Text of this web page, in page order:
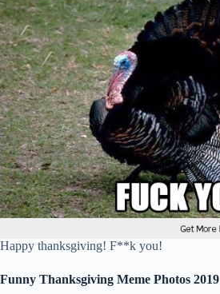
Happy thanksgiving! F**k you!
Funny Thanksgiving Meme Photos 2019